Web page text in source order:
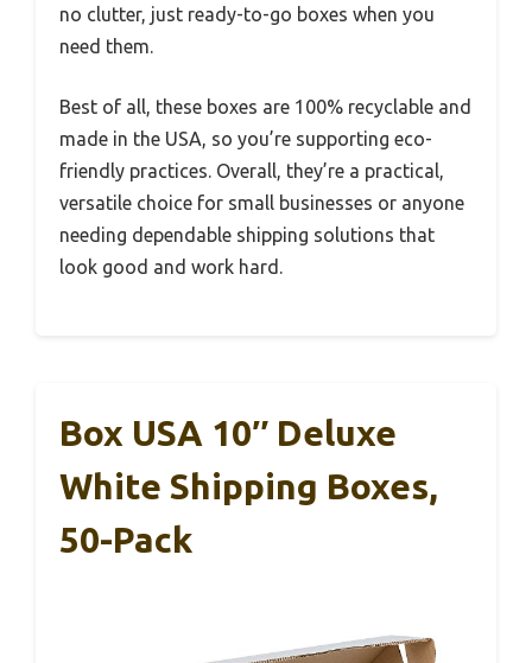
no clutter, just ready-to-go boxes when you
need them.
Best of all, these boxes are 100% recyclable and
made in the USA, so you’re supporting eco-
friendly practices. Overall, they’re a practical,
versatile choice for small businesses or anyone
needing dependable shipping solutions that
look good and work hard.
Box USA 10″ Deluxe
White Shipping Boxes,
50-Pack